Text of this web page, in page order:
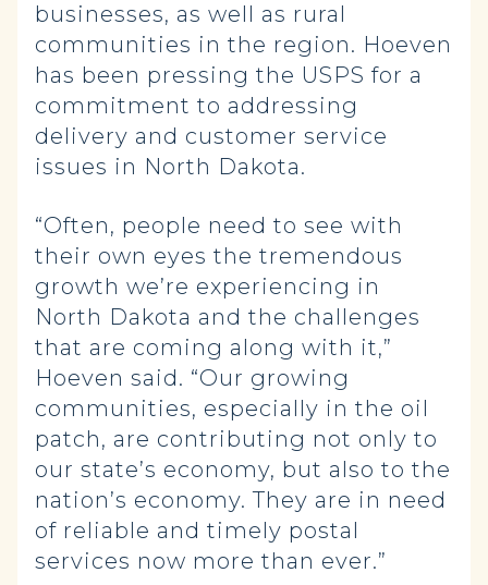
businesses, as well as rural
communities in the region. Hoeven
has been pressing the USPS for a
commitment to addressing
delivery and customer service
issues in North Dakota.
“Often, people need to see with
their own eyes the tremendous
growth we’re experiencing in
North Dakota and the challenges
that are coming along with it,”
Hoeven said. “Our growing
communities, especially in the oil
patch, are contributing not only to
our state’s economy, but also to the
nation’s economy. They are in need
of reliable and timely postal
services now more than ever.”